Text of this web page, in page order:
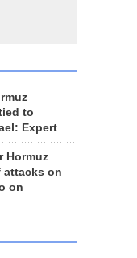
to
Expert
Hormuz
attacks on
on